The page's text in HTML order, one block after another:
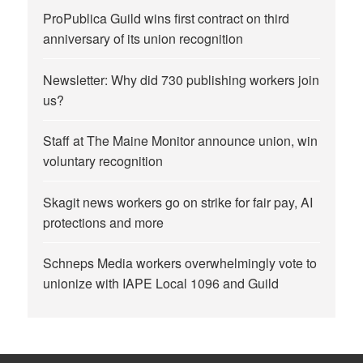
ProPublica Guild wins first contract on third
anniversary of its union recognition
Newsletter: Why did 730 publishing workers join
us?
Staff at The Maine Monitor announce union, win
voluntary recognition
Skagit news workers go on strike for fair pay, AI
protections and more
Schneps Media workers overwhelmingly vote to
unionize with IAPE Local 1096 and Guild